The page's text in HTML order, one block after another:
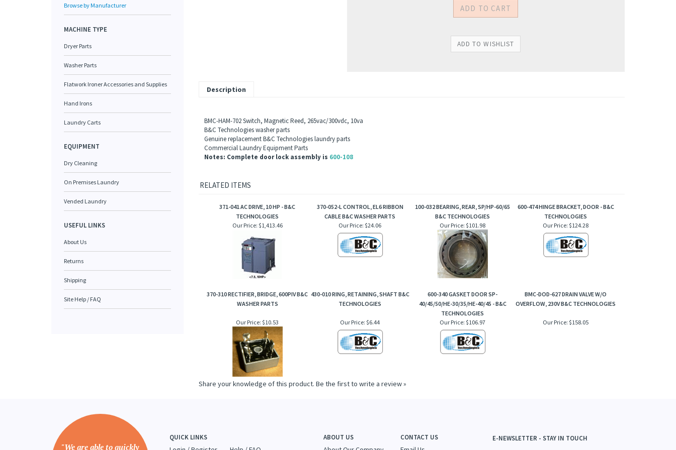
Browse by Manufacturer
MACHINE TYPE
Dryer Parts
Washer Parts
Flatwork Ironer Accessories and Supplies
Hand Irons
Laundry Carts
EQUIPMENT
Dry Cleaning
On Premises Laundry
Vended Laundry
USEFUL LINKS
About Us
Returns
Shipping
Site Help / FAQ
Description
BMC-HAM-702 Switch, Magnetic Reed, 265vac/300vdc, 10va
B&C Technologies washer parts
Genuine replacement B&C Technologies laundry parts
Commercial Laundry Equipment Parts
Notes: Complete door lock assembly is 600-108
RELATED ITEMS
371-041 AC DRIVE, 10 HP - B&C
TECHNOLOGIES
370-052-L CONTROL, EL6 RIBBON
CABLE B&C WASHER PARTS
100-032 BEARING, REAR, SP/HP-60/65
B&C TECHNOLOGIES
600-474 HINGE BRACKET, DOOR - B&C
TECHNOLOGIES
Our Price: $1,413.46 Our Price: $24.06 Our Price: $101.98 Our Price: $124.28
370-310 RECTIFIER, BRIDGE, 600PIV B&C
WASHER PARTS
430-010 RING, RETAINING, SHAFT B&C
TECHNOLOGIES
600-340 GASKET DOOR SP-
40/45/50/HE-30/35/HE-40/45 - B&C
TECHNOLOGIES
BMC-DOD-627 DRAIN VALVE W/O
OVERFLOW, 230V B&C TECHNOLOGIES
Our Price: $10.53 Our Price: $6.44 Our Price: $106.97 Our Price: $158.05
Share your knowledge of this product. Be the first to write a review »
"We are able to quickly
QUICK LINKS ABOUT US CONTACT US E-NEWSLETTER - STAY IN TOUCH